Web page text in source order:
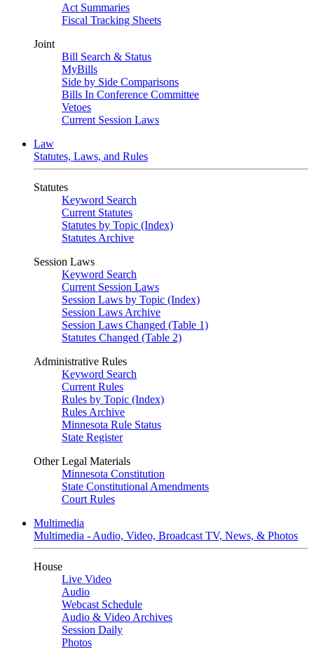
Act Summaries
Fiscal Tracking Sheets
Joint
Bill Search & Status
MyBills
Side by Side Comparisons
Bills In Conference Committee
Vetoes
Current Session Laws
Law
Statutes, Laws, and Rules
Statutes
Keyword Search
Current Statutes
Statutes by Topic (Index)
Statutes Archive
Session Laws
Keyword Search
Current Session Laws
Session Laws by Topic (Index)
Session Laws Archive
Session Laws Changed (Table 1)
Statutes Changed (Table 2)
Administrative Rules
Keyword Search
Current Rules
Rules by Topic (Index)
Rules Archive
Minnesota Rule Status
State Register
Other Legal Materials
Minnesota Constitution
State Constitutional Amendments
Court Rules
Multimedia
Multimedia - Audio, Video, Broadcast TV, News, & Photos
House
Live Video
Audio
Webcast Schedule
Audio & Video Archives
Session Daily
Photos